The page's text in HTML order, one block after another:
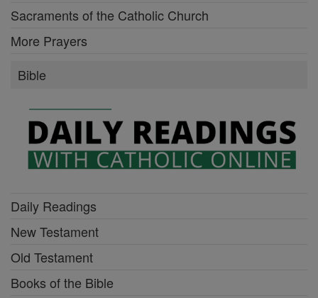
Sacraments of the Catholic Church
More Prayers
Bible
Daily Readings
New Testament
Old Testament
Books of the Bible